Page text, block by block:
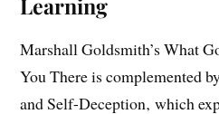
Learning
Marshall Goldsmith’s What